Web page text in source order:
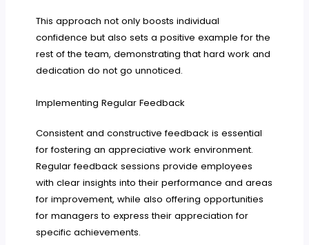
This approach not only boosts individual
confidence but also sets a positive example for the
rest of the team, demonstrating that hard work and
dedication do not go unnoticed.
Implementing Regular Feedback
Consistent and constructive feedback is essential
for fostering an appreciative work environment.
Regular feedback sessions provide employees
with clear insights into their performance and areas
for improvement, while also offering opportunities
for managers to express their appreciation for
specific achievements.